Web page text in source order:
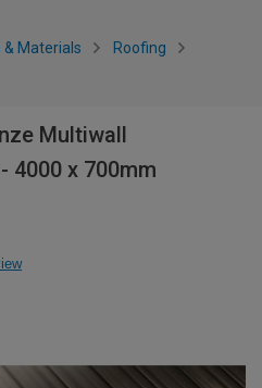
& Materials Roofing
Multiwall
4000 x 700mm